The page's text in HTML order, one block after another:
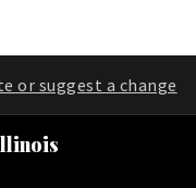
or suggest a change